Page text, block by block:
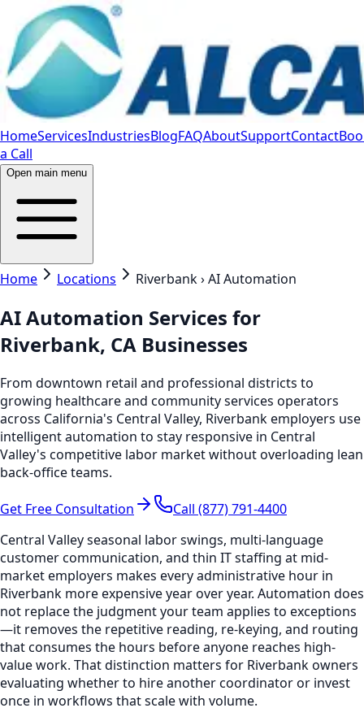
HomeServicesIndustriesBlogFAQAboutSupportContact
a Call
Open main menu
Home Locations Riverbank › AI Automation
AI Automation Services for
Riverbank, CA Businesses
From downtown retail and professional districts to
growing healthcare and community services operators
across California's Central Valley, Riverbank employers use
intelligent automation to stay responsive in Central
Valley's competitive labor market without overloading lean
back-office teams.
Get Free Consultation
Call (877) 791-4400
Central Valley seasonal labor swings, multi-language
customer communication, and thin IT staffing at mid-
market employers makes every administrative hour in
Riverbank more expensive year over year. Automation does
not replace the judgment your team applies to exceptions
—it removes the repetitive reading, re-keying, and routing
that consumes the hours before anyone reaches high-
value work. That distinction matters for Riverbank owners
evaluating whether to hire another coordinator or invest
once in workflows that scale with volume.